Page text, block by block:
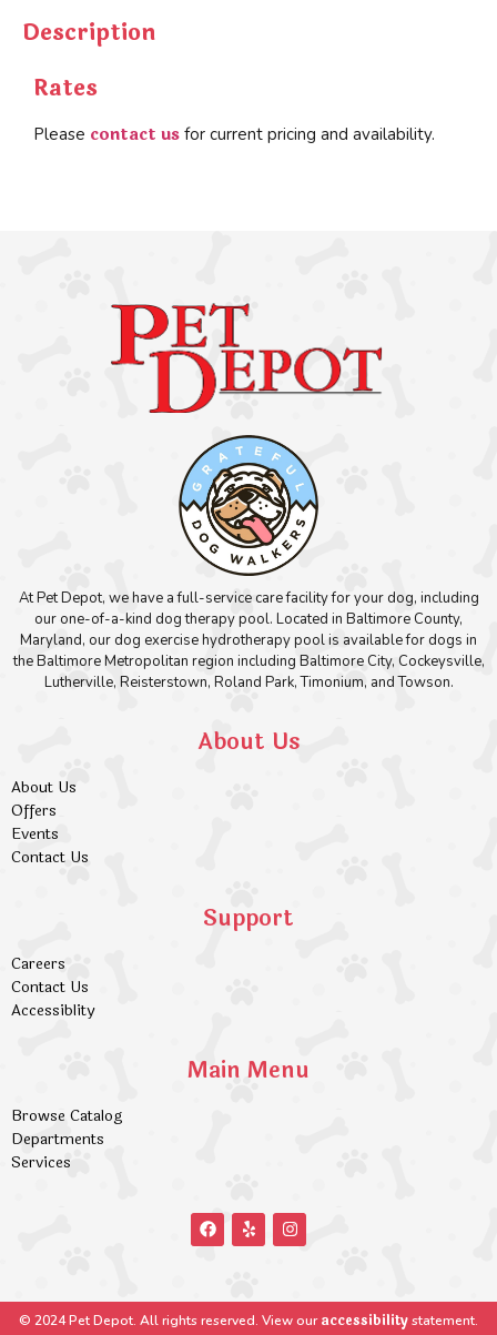
Description
Rates
Please contact us for current pricing and availability.
At Pet Depot, we have a full-service care facility for your dog, including
our one-of-a-kind dog therapy pool. Located in Baltimore County,
Maryland, our dog exercise hydrotherapy pool is available for dogs in
the Baltimore Metropolitan region including Baltimore City, Cockeysville,
Lutherville, Reisterstown, Roland Park, Timonium, and Towson.
About Us
About Us
Offers
Events
Contact Us
Support
Careers
Contact Us
Accessiblity
Main Menu
Browse Catalog
Departments
Services
© 2024 Pet Depot. All rights reserved. View ouraccessibilitystatement.